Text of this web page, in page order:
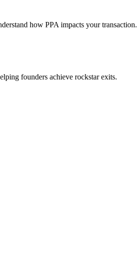
how PPA impacts your transaction.
founders achieve rockstar exits.